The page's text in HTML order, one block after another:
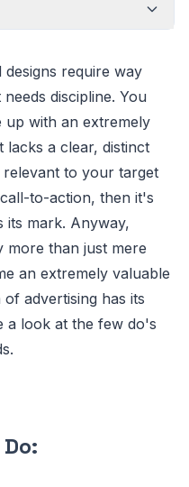
require way
discipline. You
up with an extremely
lacks a clear, distinct
relevant to your target
to-action, then it's
its mark. Anyway,
more than just mere
an extremely valuable
advertising has its
a look at the few do's